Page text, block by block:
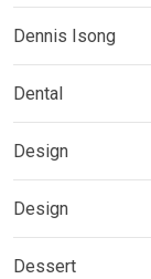
Dennis Isong
Dental
Design
Design
Dessert